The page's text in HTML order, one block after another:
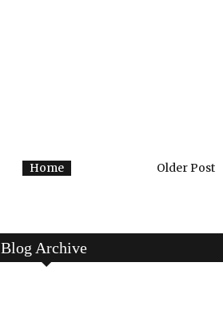
Older Post
Home
Blog Archive